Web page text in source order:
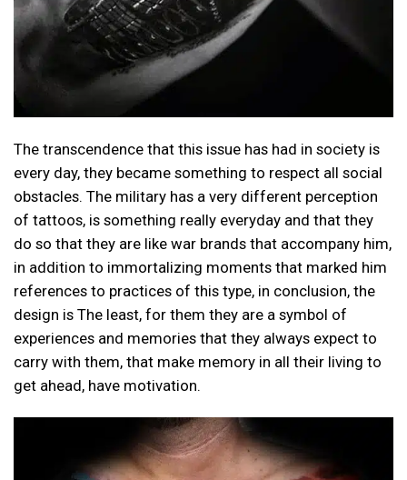
The transcendence that this issue has had in society is
every day, they became something to respect all social
obstacles. The military has a very different perception
of tattoos, is something really everyday and that they
do so that they are like war brands that accompany him,
in addition to immortalizing moments that marked him
references to practices of this type, in conclusion, the
design is The least, for them they are a symbol of
experiences and memories that they always expect to
carry with them, that make memory in all their living to
get ahead, have motivation.